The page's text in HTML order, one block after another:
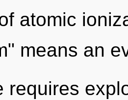
atomic
means an
requires